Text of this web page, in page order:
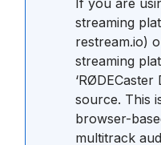
streaming
restream.io)
streaming
‘RØDECaster
source. This
browser-
multitrack